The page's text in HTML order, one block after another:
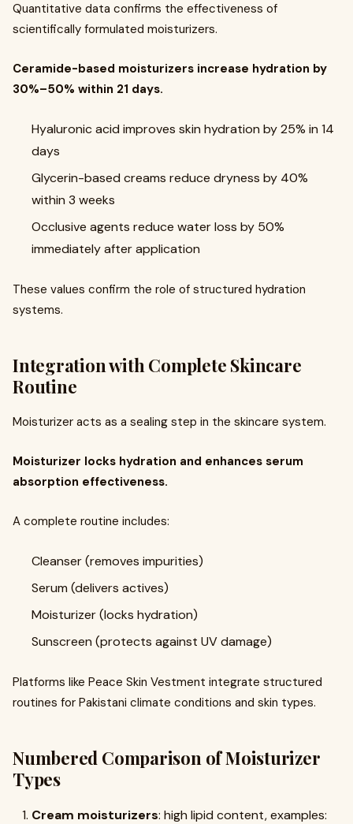
Quantitative data confirms the effectiveness of
scientifically formulated moisturizers.
Ceramide-based moisturizers increase hydration by
30%–50% within 21 days.
Hyaluronic acid improves skin hydration by 25% in 14
days
Glycerin-based creams reduce dryness by 40%
within 3 weeks
Occlusive agents reduce water loss by 50%
immediately after application
These values confirm the role of structured hydration
systems.
Integration with Complete Skincare
Routine
Moisturizer acts as a sealing step in the skincare system.
Moisturizer locks hydration and enhances serum
absorption effectiveness.
A complete routine includes:
Cleanser (removes impurities)
Serum (delivers actives)
Moisturizer (locks hydration)
Sunscreen (protects against UV damage)
Platforms like Peace Skin Vestment integrate structured
routines for Pakistani climate conditions and skin types.
Numbered Comparison of Moisturizer
Types
Cream moisturizers: high lipid content, examples: